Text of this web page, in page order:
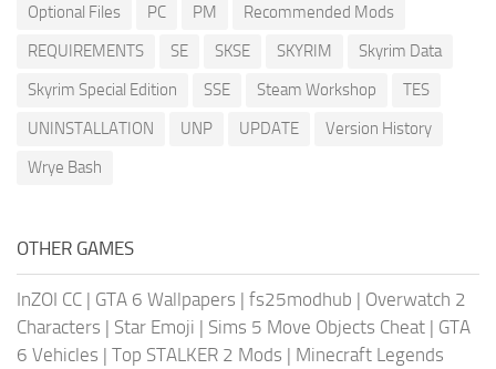
Optional Files
PC PM
Recommended Mods
REQUIREMENTS
SE SKSE SKYRIM
Skyrim Data
Skyrim Special Edition
SSE Steam Workshop
TES
UNINSTALLATION
UNP UPDATE
Version History
Wrye Bash
OTHER GAMES
InZOI CC | GTA 6 Wallpapers | fs25modhub | Overwatch 2
Characters | Star Emoji | Sims 5 Move Objects Cheat | GTA
6 Vehicles | Top STALKER 2 Mods | Minecraft Legends